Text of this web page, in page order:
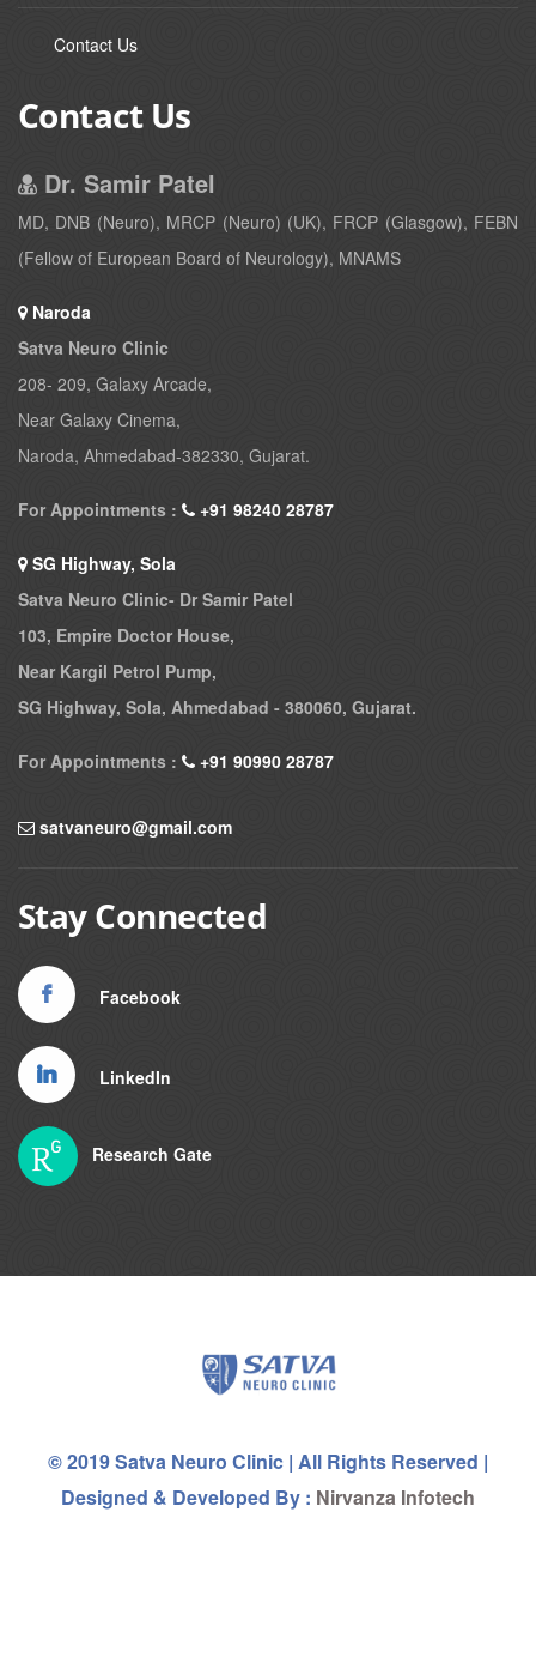
Contact Us
Contact Us
Dr. Samir Patel
MD, DNB (Neuro), MRCP (Neuro) (UK), FRCP (Glasgow), FEBN
(Fellow of European Board of Neurology), MNAMS
Naroda
Satva Neuro Clinic
208- 209, Galaxy Arcade,
Near Galaxy Cinema,
Naroda, Ahmedabad-382330, Gujarat.
For Appointments : +91 98240 28787
SG Highway, Sola
Satva Neuro Clinic- Dr Samir Patel
103, Empire Doctor House,
Near Kargil Petrol Pump,
SG Highway, Sola, Ahmedabad - 380060, Gujarat.
For Appointments : +91 90990 28787
satvaneuro@gmail.com
Stay Connected
Facebook
LinkedIn
Research Gate
© 2019 Satva Neuro Clinic | All Rights Reserved |
Designed & Developed By : Nirvanza Infotech